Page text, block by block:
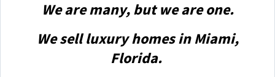
We are many, but we are one.
We sell luxury homes in Miami,
Florida.